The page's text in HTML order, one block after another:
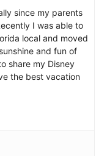
since my parents
I was able to
local and moved
and fun of
share my Disney
the best vacation